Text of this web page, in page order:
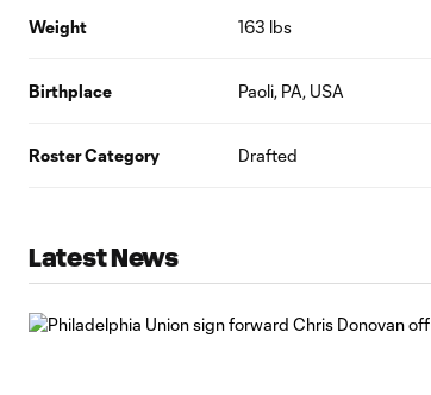
Weight 163 lbs
Birthplace Paoli, PA, USA
Roster Category Drafted
Latest News